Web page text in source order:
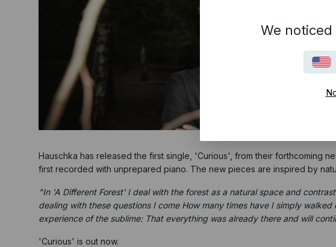
We
Hauschka has released the first single, 'Curious', from their forthcoming
first recorded with unprepared piano. The new pieces are inspired by
"In 'A Different Forest' I deal with the forest as a natural space and
dealing with these questions I come How many times have I simply
experience of the sublime: That everything was already there and will
'Curious' is out now.